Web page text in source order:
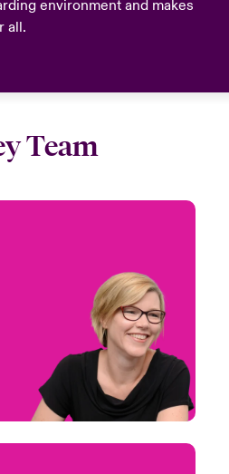
environment and makes
all.
Team
Focus Group Leader -
Media & Entertainment
London, UK